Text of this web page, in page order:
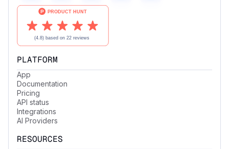
PLATFORM
App
Documentation
Pricing
API status
Integrations
AI Providers
RESOURCES